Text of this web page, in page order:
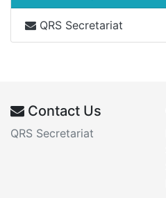
QRS Secretariat
Contact Us
QRS Secretariat